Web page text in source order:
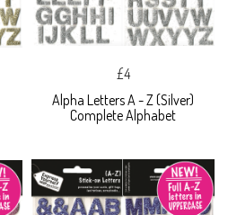
£4
Alpha Letters A - Z (Silver)
Complete Alphabet